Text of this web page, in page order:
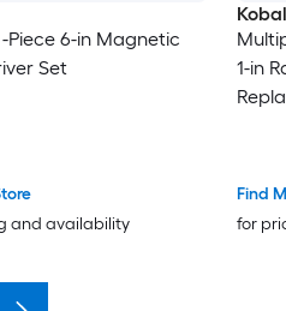
Piece 6-in Magnetic
Set
and availability
1-in
Find
for